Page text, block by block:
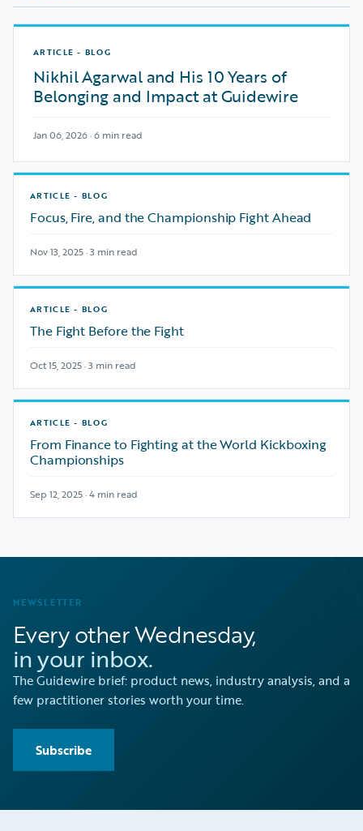
ARTICLE - BLOG
Nikhil Agarwal and His 10 Years of
Belonging and Impact at Guidewire
Jan 06, 2026 · 6 min read
ARTICLE - BLOG
Focus, Fire, and the Championship Fight Ahead
Nov 13, 2025 · 3 min read
ARTICLE - BLOG
The Fight Before the Fight
Oct 15, 2025 · 3 min read
ARTICLE - BLOG
From Finance to Fighting at the World Kickboxing
Championships
Sep 12, 2025 · 4 min read
NEWSLETTER
Every other Wednesday,
in your inbox.
The Guidewire brief: product news, industry analysis, and a
few practitioner stories worth your time.
Subscribe